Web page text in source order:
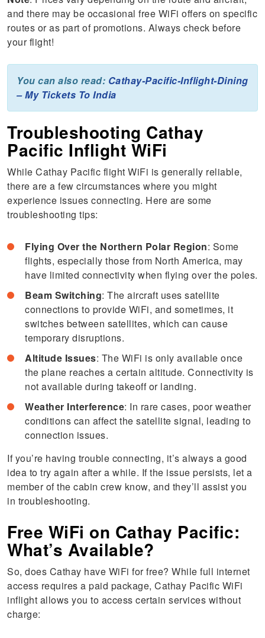
and there may be occasional free WiFi offers on specific
routes or as part of promotions. Always check before
your flight!
You can also read: Cathay-Pacific-Inflight-Dining
– My Tickets To India
Troubleshooting Cathay
Pacific Inflight WiFi
While Cathay Pacific flight WiFi is generally reliable,
there are a few circumstances where you might
experience issues connecting. Here are some
troubleshooting tips:
Flying Over the Northern Polar Region: Some
flights, especially those from North America, may
have limited connectivity when flying over the poles.
Beam Switching: The aircraft uses satellite
connections to provide WiFi, and sometimes, it
switches between satellites, which can cause
temporary disruptions.
Altitude Issues: The WiFi is only available once
the plane reaches a certain altitude. Connectivity is
not available during takeoff or landing.
Weather Interference: In rare cases, poor weather
conditions can affect the satellite signal, leading to
connection issues.
If you’re having trouble connecting, it’s always a good
idea to try again after a while. If the issue persists, let a
member of the cabin crew know, and they’ll assist you
in troubleshooting.
Free WiFi on Cathay Pacific:
What’s Available?
So, does Cathay have WiFi for free? While full internet
access requires a paid package, Cathay Pacific WiFi
inflight allows you to access certain services without
charge: